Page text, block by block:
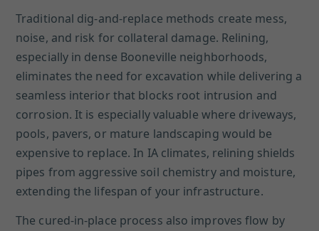
Traditional dig-and-replace methods create mess,
noise, and risk for collateral damage. Relining,
especially in dense Booneville neighborhoods,
eliminates the need for excavation while delivering a
seamless interior that blocks root intrusion and
corrosion. It is especially valuable where driveways,
pools, pavers, or mature landscaping would be
expensive to replace. In IA climates, relining shields
pipes from aggressive soil chemistry and moisture,
extending the lifespan of your infrastructure.
The cured-in-place process also improves flow by